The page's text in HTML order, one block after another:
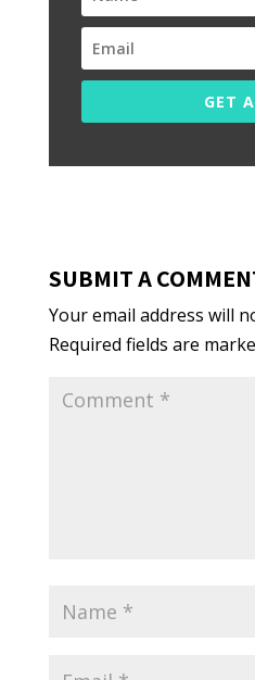
GET
SUBMIT A
Your email address will
Required fields are